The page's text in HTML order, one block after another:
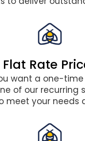
Flat Rate
want a one-
of our recurring
meet your needs